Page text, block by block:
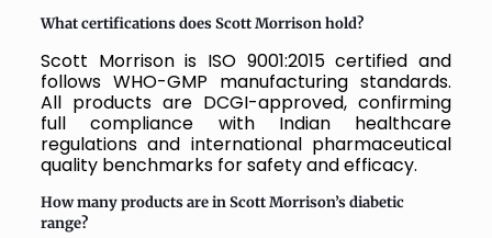
What certifications does Scott Morrison hold?
Scott Morrison is ISO 9001:2015 certified and
follows WHO-GMP manufacturing standards.
All products are DCGI-approved, confirming
full compliance with Indian healthcare
regulations and international pharmaceutical
quality benchmarks for safety and efficacy.
How many products are in Scott Morrison’s diabetic
range?